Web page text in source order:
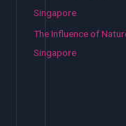
Singapore
The Influence of
Singapore